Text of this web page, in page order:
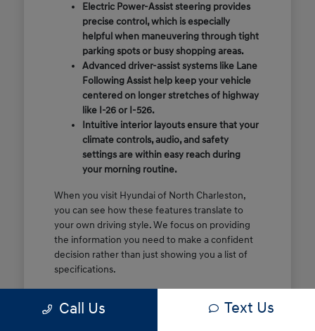
Electric Power-Assist steering provides
precise control, which is especially
helpful when maneuvering through tight
parking spots or busy shopping areas.
Advanced driver-assist systems like Lane
Following Assist help keep your vehicle
centered on longer stretches of highway
like I-26 or I-526.
Intuitive interior layouts ensure that your
climate controls, audio, and safety
settings are within easy reach during
your morning routine.
When you visit Hyundai of North Charleston,
you can see how these features translate to
your own driving style. We focus on providing
the information you need to make a confident
decision rather than just showing you a list of
specifications.
of these features are most important for your
Call Us Text Us